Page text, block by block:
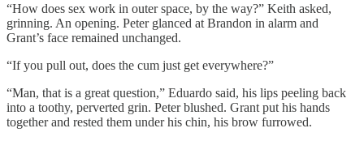
“How does sex work in outer space, by the way?” Keith asked,
grinning. An opening. Peter glanced at Brandon in alarm and
Grant’s face remained unchanged.
“If you pull out, does the cum just get everywhere?”
“Man, that is a great question,” Eduardo said, his lips peeling back
into a toothy, perverted grin. Peter blushed. Grant put his hands
together and rested them under his chin, his brow furrowed.